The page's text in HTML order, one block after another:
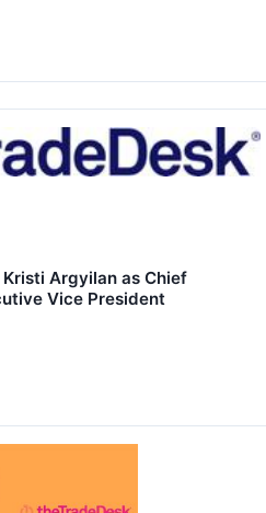
Argyilan as Chief
Vice President